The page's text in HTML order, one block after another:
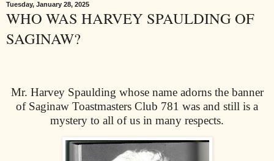
Tuesday, January 28, 2025
WHO WAS HARVEY SPAULDING OF
SAGINAW?
Mr. Harvey Spaulding whose name adorns the banner
of Saginaw Toastmasters Club 781 was and still is a
mystery to all of us in many respects.